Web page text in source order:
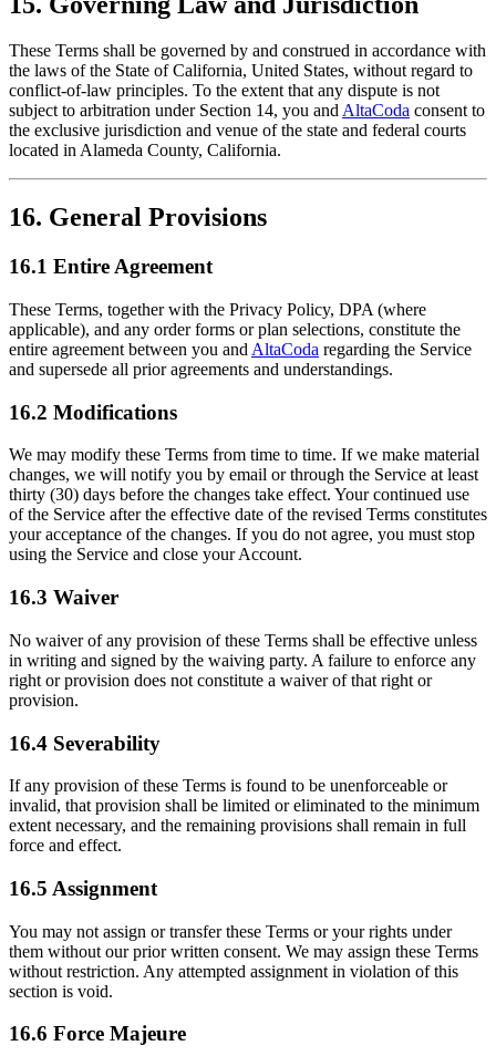
These Terms shall be governed by and construed in accordance with
the laws of the State of California, United States, without regard to
conflict-of-law principles. To the extent that any dispute is not
subject to arbitration under Section 14, you andAltaCoda consent to
the exclusive jurisdiction and venue of the state and federal courts
located in Alameda County, California.
16. General Provisions
16.1 Entire Agreement
These Terms, together with the Privacy Policy, DPA (where
applicable), and any order forms or plan selections, constitute the
entire agreement between you and AltaCoda regarding the Service
and supersede all prior agreements and understandings.
16.2 Modifications
We may modify these Terms from time to time. If we make material
changes, we will notify you by email or through the Service at least
thirty (30) days before the changes take effect. Your continued use
of the Service after the effective date of the revised Terms constitutes
your acceptance of the changes. If you do not agree, you must stop
using the Service and close your Account.
16.3 Waiver
No waiver of any provision of these Terms shall be effective unless
in writing and signed by the waiving party. A failure to enforce any
right or provision does not constitute a waiver of that right or
provision.
16.4 Severability
If any provision of these Terms is found to be unenforceable or
invalid, that provision shall be limited or eliminated to the minimum
extent necessary, and the remaining provisions shall remain in full
force and effect.
16.5 Assignment
You may not assign or transfer these Terms or your rights under
them without our prior written consent. We may assign these Terms
without restriction. Any attempted assignment in violation of this
section is void.
16.6 Force Majeure